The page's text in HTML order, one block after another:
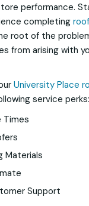
performance.
completing
root of the
from arising with
University Place
service perks:
Times
Materials
Support